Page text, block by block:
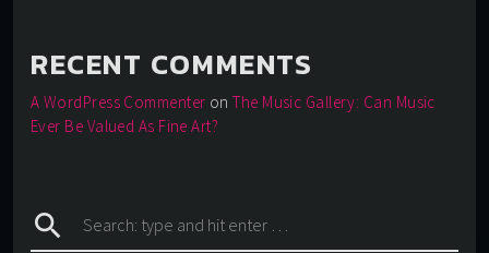
RECENT COMMENTS
A WordPress Commenter onThe Music Gallery: Can Music
Ever Be Valued As Fine Art?
search